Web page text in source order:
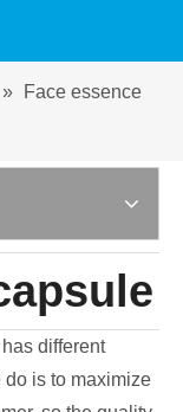
»
Face essence
different
is to maximize